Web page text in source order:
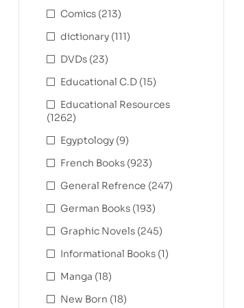
Comics (213)
dictionary (111)
DVDs (23)
Educational C.D (15)
Educational Resources
(1262)
Egyptology (9)
French Books (923)
General Refrence (247)
German Books (193)
Graphic Novels (245)
Informational Books (1)
Manga (18)
New Born (18)